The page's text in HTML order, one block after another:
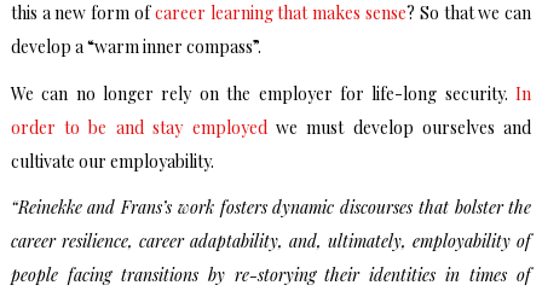
this a new form ofcareer learning that makes sense? So that we can
develop a “warm inner compass”.
We can no longer rely on the employer for life-long security.In
order to be and stay employedwe must develop ourselves and
cultivate our employability.
“Reinekke and Frans’s work fosters dynamic discourses that bolster the
career resilience, career adaptability, and, ultimately, employability of
people facing transitions by re-storying their identities in times of